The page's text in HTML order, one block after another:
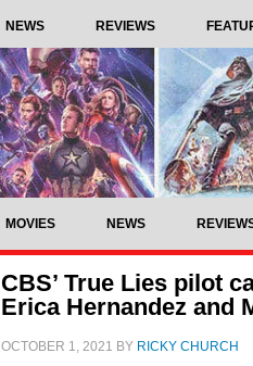
NEWS REVIEWS
MOVIES NEWS
CBS’ True Lies pilot
Erica Hernandez and
OCTOBER 1, 2021 BY RICKY CHURCH